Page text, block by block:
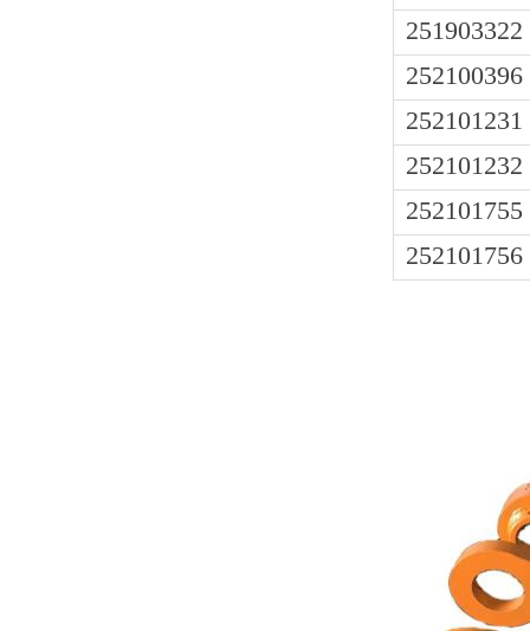
251903322
252100396
252101231
252101232
252101755
252101756